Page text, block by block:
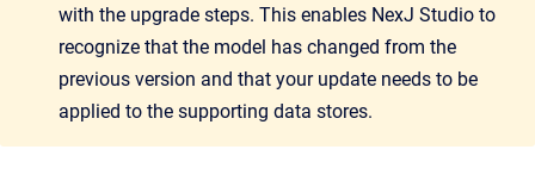
with the upgrade steps. This enables NexJ Studio to
recognize that the model has changed from the
previous version and that your update needs to be
applied to the supporting data stores.